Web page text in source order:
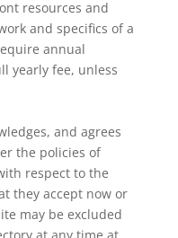
resources and
and specifics of a
annual
yearly fee, unless
and agrees
the policies of
respect to the
they accept now or
may be excluded